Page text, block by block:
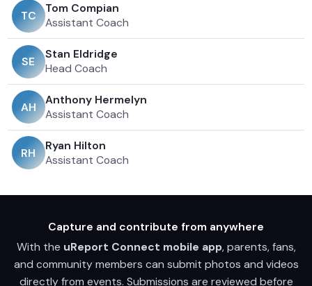
TC
Tom Compian
Assistant Coach
SE
Stan Eldridge
Head Coach
AH
Anthony Hermelyn
Assistant Coach
RH
Ryan Hilton
Assistant Coach
Capture and contribute from anywhere
With the uReport Connect mobile app, parents, fans,
and community members can submit photos and videos
directly from events. Submissions are reviewed before